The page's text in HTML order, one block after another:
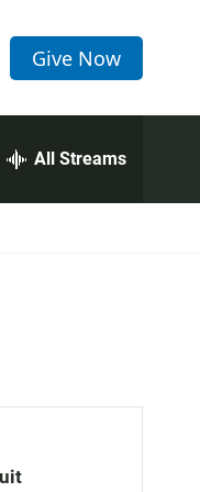
Give Now
All Streams